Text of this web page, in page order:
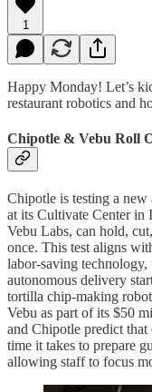
1
Happy Monday! Let’s
restaurant robotics and
Chipotle & Vebu Roll
Chipotle is testing a
at its Cultivate Center in
Vebu Labs, can hold,
once. This test aligns
labor-saving
autonomous delivery
tortilla chip-making
Vebu as part of its $50
and Chipotle predict that
time it takes to prepare
allowing staff to focus